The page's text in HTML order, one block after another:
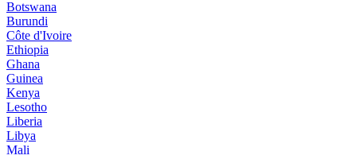
Botswana
Burundi
Côte d'Ivoire
Ethiopia
Ghana
Guinea
Kenya
Lesotho
Liberia
Libya
Mali